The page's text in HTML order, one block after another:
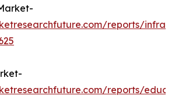
reports/
reports/